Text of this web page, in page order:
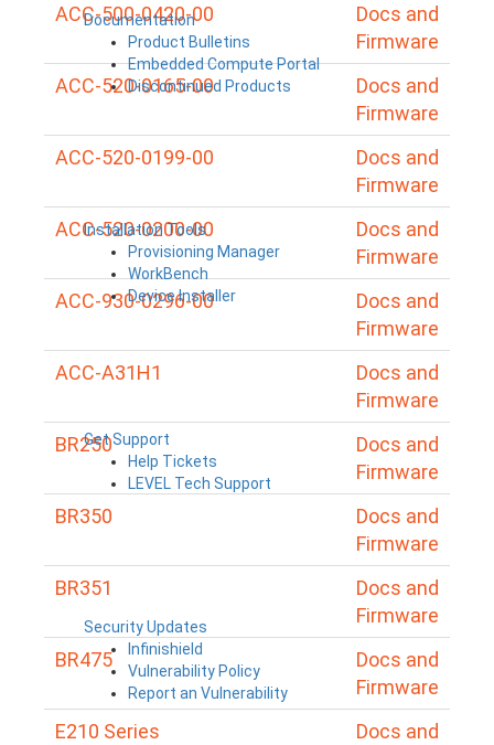
Documentation
Product Bulletins
Embedded Compute Portal
Discontinued Products
Installation Tools
Provisioning Manager
WorkBench
Device Installer
Get Support
Help Tickets
LEVEL Tech Support
Security Updates
Infinishield
Vulnerability Policy
Report an Vulnerability
ACC-500-0420-00
Docs and
Firmware
ACC-520-0165-00
Docs and
Firmware
ACC-520-0199-00
Docs and
Firmware
ACC-520-0200-00
Docs and
Firmware
ACC-930-0296-00
Docs and
Firmware
ACC-A31H1
Docs and
Firmware
BR250
Docs and
Firmware
BR350
Docs and
Firmware
BR351
Docs and
Firmware
BR475
Docs and
Firmware
E210 Series
Docs and